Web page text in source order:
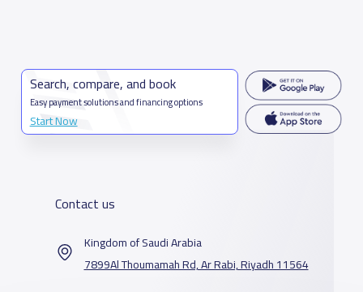
Search, compare, and book
Easy payment solutions and financing options
Start Now
Contact us
Kingdom of Saudi Arabia
7899Al Thoumamah Rd, Ar Rabi, Riyadh 11564